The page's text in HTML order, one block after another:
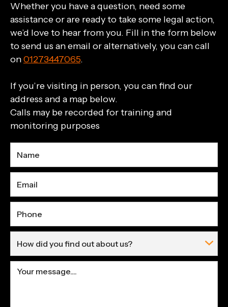
Whether you have a question, need some
assistance or are ready to take some legal action,
we’d love to hear from you. Fill in the form below
to send us an email or alternatively, you can call
on01273447065.
If you’re visiting in person, you can find our
address and a map below.
Calls may be recorded for training and
monitoring purposes